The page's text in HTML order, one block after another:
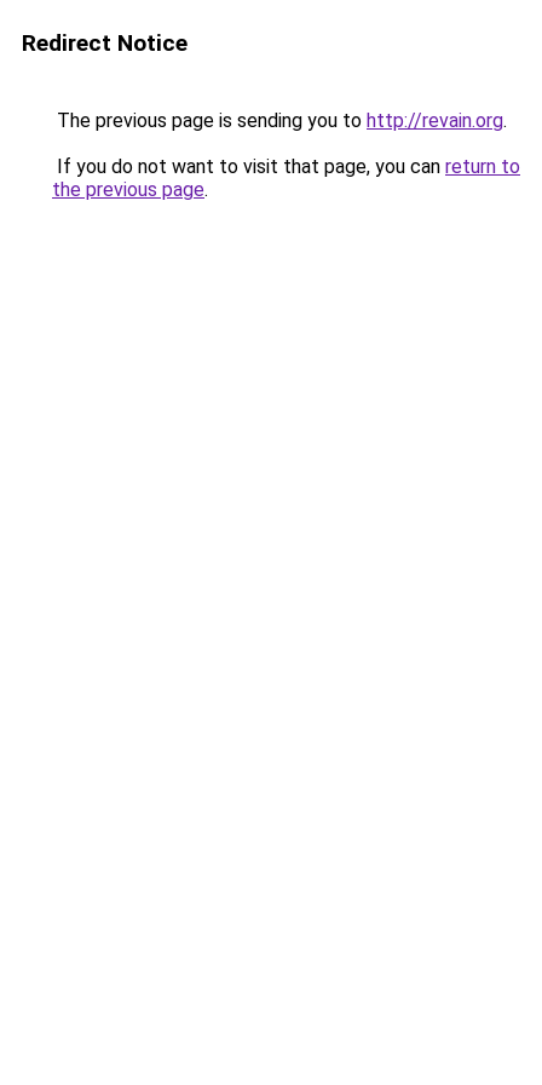
Redirect Notice
The previous page is sending you to http://revain.org.
If you do not want to visit that page, you can return to
the previous page.